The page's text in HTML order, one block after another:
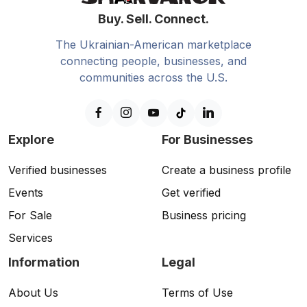
Buy. Sell. Connect.
The Ukrainian-American marketplace
connecting people, businesses, and
communities across the U.S.
Explore
Verified businesses
Events
For Sale
Services
For Businesses
Create a business profile
Get verified
Business pricing
Information
About Us
Legal
Terms of Use